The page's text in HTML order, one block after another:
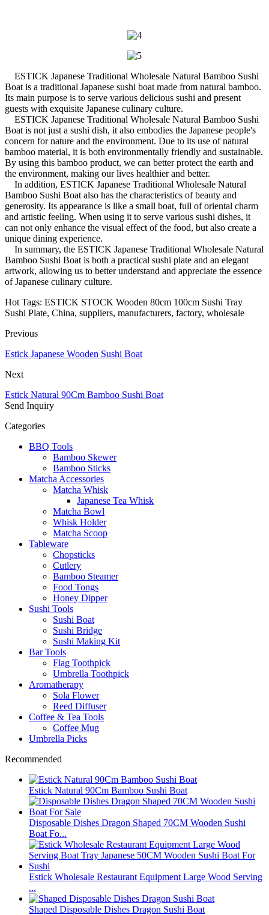
ESTICK Japanese Traditional Wholesale Natural Bamboo Sushi
Boat is a traditional Japanese sushi boat made from natural bamboo.
Its main purpose is to serve various delicious sushi and present
guests with exquisite Japanese culinary culture.
ESTICK Japanese Traditional Wholesale Natural Bamboo Sushi
Boat is not just a sushi dish, it also embodies the Japanese people's
concern for nature and the environment. Due to its use of natural
bamboo material, it is both environmentally friendly and sustainable.
By using this bamboo product, we can better protect the earth and
the environment, making our lives healthier and better.
In addition, ESTICK Japanese Traditional Wholesale Natural
Bamboo Sushi Boat also has the characteristics of beauty and
generosity. Its appearance is like a small boat, full of oriental charm
and artistic feeling. When using it to serve various sushi dishes, it
can not only enhance the visual effect of the food, but also create a
unique dining experience.
In summary, the ESTICK Japanese Traditional Wholesale Natural
Bamboo Sushi Boat is both a practical sushi plate and an elegant
artwork, allowing us to better understand and appreciate the essence
of Japanese culinary culture.
Hot Tags: ESTICK STOCK Wooden 80cm 100cm Sushi Tray
Sushi Plate, China, suppliers, manufacturers, factory, wholesale
Previous
Estick Japanese Wooden Sushi Boat
Next
Estick Natural 90Cm Bamboo Sushi Boat
Send Inquiry
Categories
BBQ Tools
Bamboo Skewer
Bamboo Sticks
Matcha Accessories
Matcha Whisk
Japanese Tea Whisk
Matcha Bowl
Whisk Holder
Matcha Scoop
Tableware
Chopsticks
Cutlery
Bamboo Steamer
Food Tongs
Honey Dipper
Sushi Tools
Sushi Boat
Sushi Bridge
Sushi Making Kit
Bar Tools
Flag Toothpick
Umbrella Toothpick
Aromatherapy
Sola Flower
Reed Diffuser
Coffee & Tea Tools
Coffee Mug
Umbrella Picks
Recommended
Estick Natural 90Cm Bamboo Sushi Boat
Disposable Dishes Dragon Shaped 70CM Wooden Sushi
Boat Fo...
Estick Wholesale Restaurant Equipment Large Wood Serving
...
Shaped Disposable Dishes Dragon Sushi Boat